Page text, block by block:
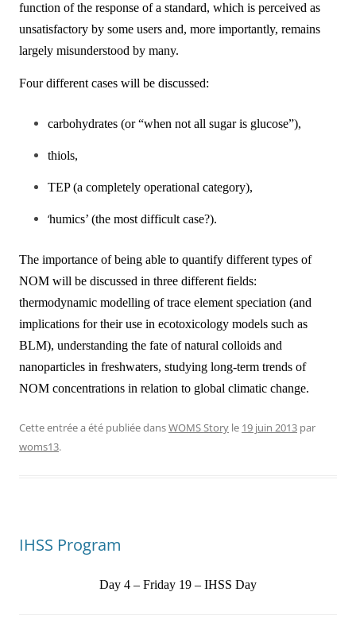
function of the response of a standard, which is perceived as
unsatisfactory by some users and, more importantly, remains
largely misunderstood by many.
Four different cases will be discussed:
carbohydrates (or “when not all sugar is glucose”),
thiols,
TEP (a completely operational category),
‘humics’ (the most difficult case?).
The importance of being able to quantify different types of
NOM will be discussed in three different fields:
thermodynamic modelling of trace element speciation (and
implications for their use in ecotoxicology models such as
BLM), understanding the fate of natural colloids and
nanoparticles in freshwaters, studying long-term trends of
NOM concentrations in relation to global climatic change.
Cette entrée a été publiée dansWOMS Story le 19 juin 2013 par
woms13.
IHSS Program
Day 4 – Friday 19 – IHSS Day